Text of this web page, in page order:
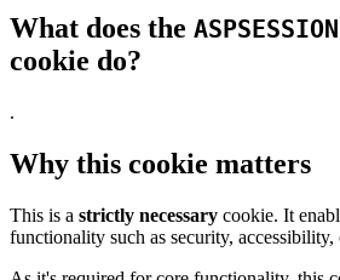
What does the
cookie do?
.
Why this cookie matters
This is a strictly necessary cookie. It
functionality such as security,